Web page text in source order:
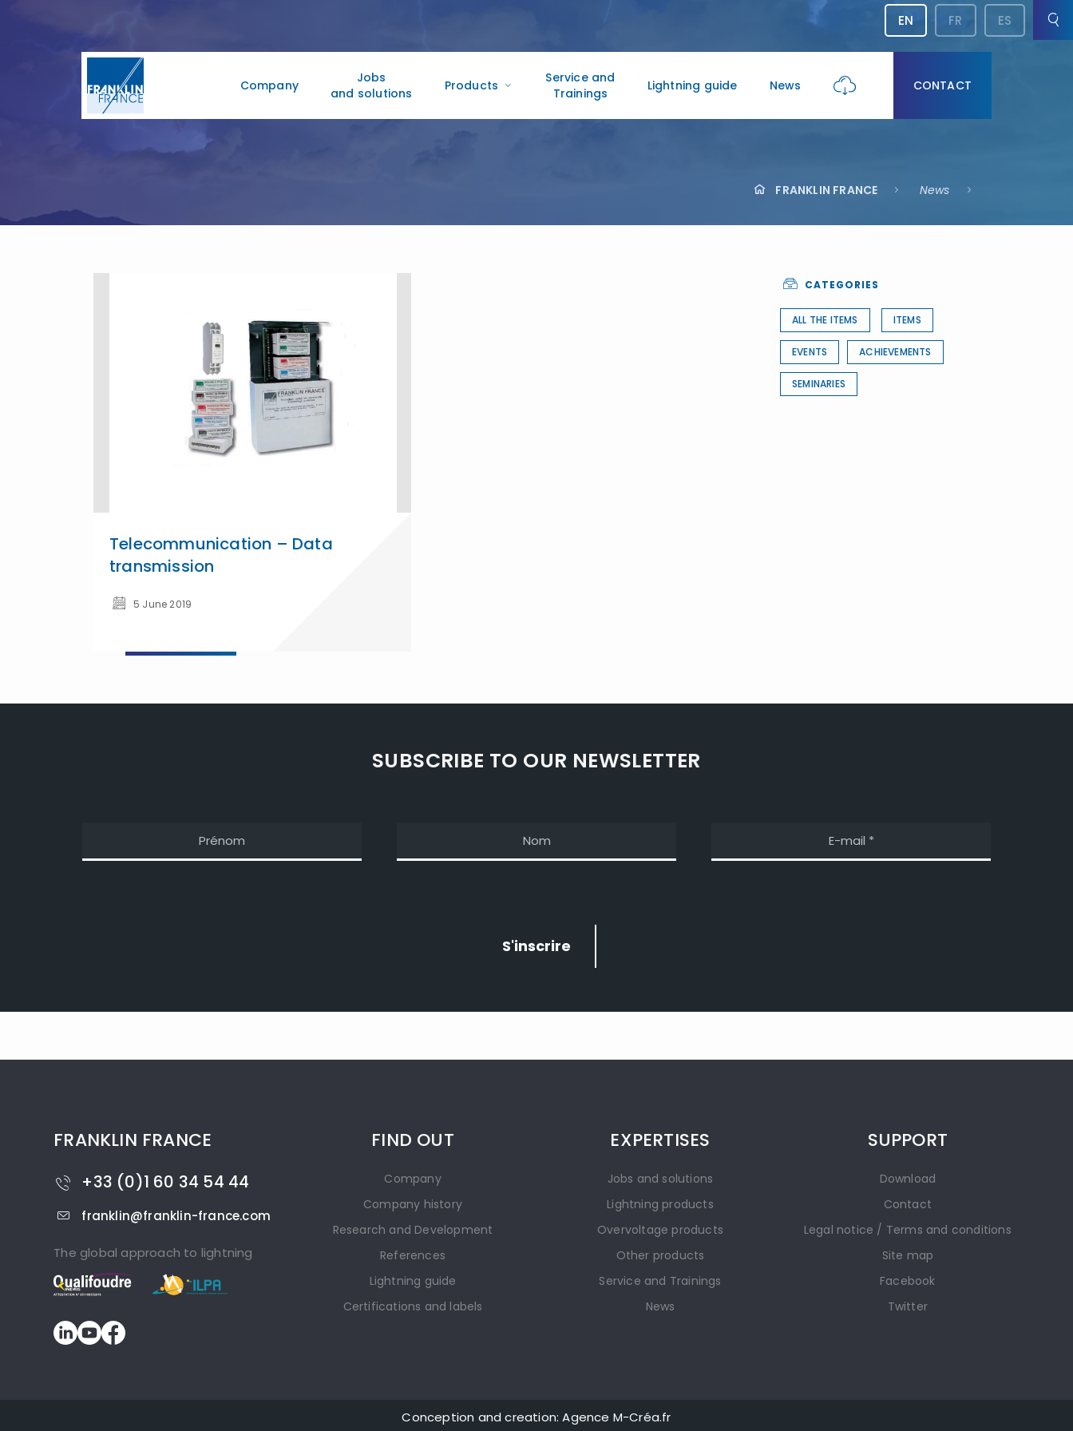
Company
Jobs
and solutions
Products
Service and
Trainings
Lightning guide News CONTACT
EN FR ES
FRANKLIN FRANCE News
CATEGORIES
ALL THE ITEMS ITEMS
EVENTS ACHIEVEMENTS
SEMINARIES
Telecommunication – Data
transmission
5 June 2019
SUBSCRIBE TO OUR NEWSLETTER
FRANKLIN FRANCE
+33 (0)1 60 34 54 44
franklin@franklin-france.com
The global approach to lightning
FIND OUT
Company
Company history
Research and Development
References
Lightning guide
Certifications and labels
EXPERTISES
Jobs and solutions
Lightning products
Overvoltage products
Other products
Service and Trainings
News
SUPPORT
Download
Contact
Legal notice / Terms and conditions
Site map
Facebook
Twitter
Conception and creation: Agence M-Créa.fr